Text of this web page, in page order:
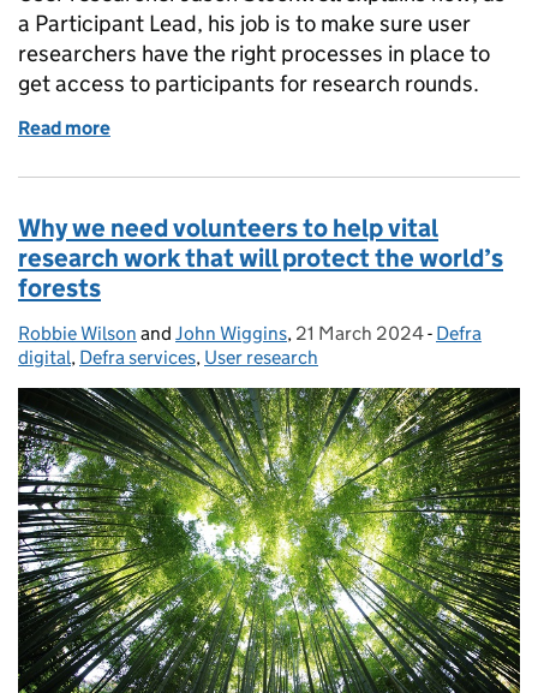
a Participant Lead, his job is to make sure user
researchers have the right processes in place to
get access to participants for research rounds.
Read more
Why we need volunteers to help vital
research work that will protect the world’s
forests
Posted by:
Robbie Wilson and John Wiggins, Posted on:
21 March 2024- Categories:
Defra
digital, Defra services, User research